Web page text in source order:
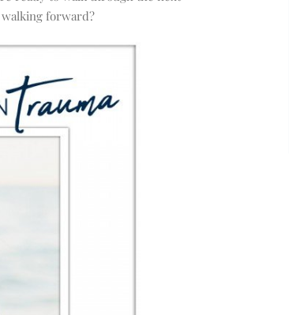
forward?